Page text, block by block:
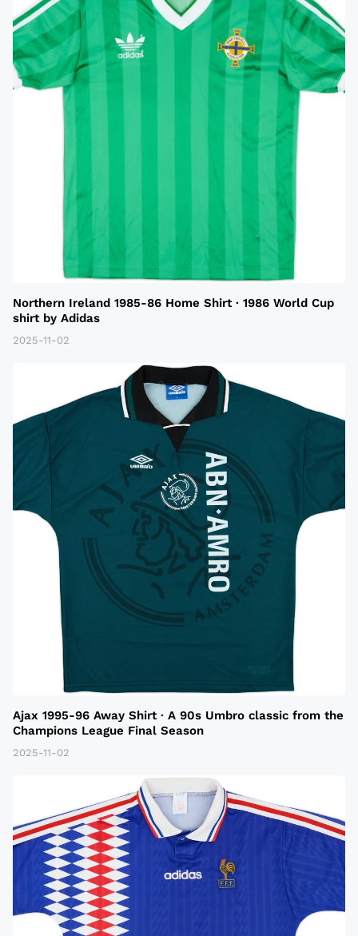
Northern Ireland 1985-86 Home Shirt · 1986 World Cup
shirt by Adidas
2025-11-02
Ajax 1995-96 Away Shirt · A 90s Umbro classic from the
Champions League Final Season
2025-11-02